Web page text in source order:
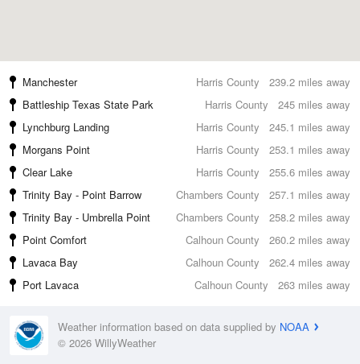
239.2 miles away
Manchester
Harris County
245 miles away
Battleship Texas State Park
Harris County
245.1 miles away
Lynchburg Landing
Harris County
253.1 miles away
Morgans Point
Harris County
255.6 miles away
Clear Lake
Harris County
257.1 miles away
Trinity Bay - Point Barrow
Chambers County
258.2 miles away
Trinity Bay - Umbrella Point
Chambers County
260.2 miles away
Point Comfort
Calhoun County
262.4 miles away
Lavaca Bay
Calhoun County
263 miles away
Port Lavaca Calhoun County
Weather information based on data supplied by NOAA
© 2026 WillyWeather